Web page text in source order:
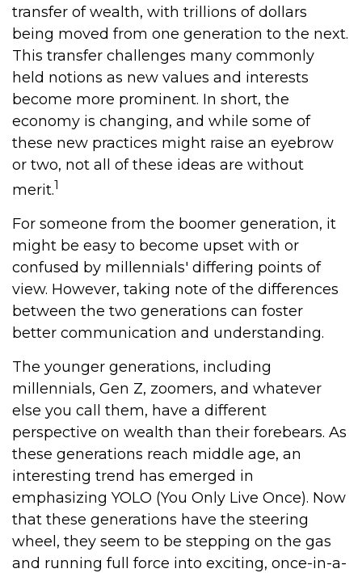
transfer of wealth, with trillions of dollars
being moved from one generation to the next.
This transfer challenges many commonly
held notions as new values and interests
become more prominent. In short, the
economy is changing, and while some of
these new practices might raise an eyebrow
or two, not all of these ideas are without
merit.1
For someone from the boomer generation, it
might be easy to become upset with or
confused by millennials' differing points of
view. However, taking note of the differences
between the two generations can foster
better communication and understanding.
The younger generations, including
millennials, Gen Z, zoomers, and whatever
else you call them, have a different
perspective on wealth than their forebears. As
these generations reach middle age, an
interesting trend has emerged in
emphasizing YOLO (You Only Live Once). Now
that these generations have the steering
wheel, they seem to be stepping on the gas
and running full force into exciting, once-in-a-